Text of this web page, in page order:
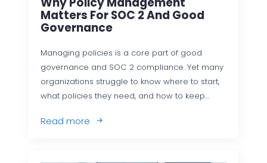
Matters For SOC 2 And Good
Governance
Managing policies is a core part of good
governance and SOC 2 compliance. Yet many
organizations struggle to know where to start,
what policies they need, and how to keep…
Read more